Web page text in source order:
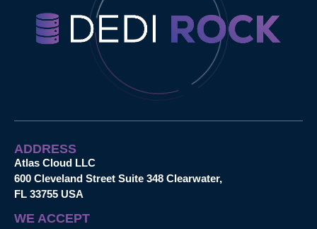
ADDRESS
Atlas Cloud LLC
600 Cleveland Street Suite 348 Clearwater,
FL 33755 USA
WE ACCEPT